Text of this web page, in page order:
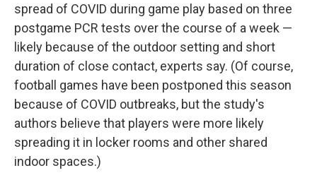
spread of COVID during game play based on three
postgame PCR tests over the course of a week —
likely because of the outdoor setting and short
duration of close contact, experts say. (Of course,
football games have been postponed this season
because of COVID outbreaks, but the study's
authors believe that players were more likely
spreading it in locker rooms and other shared
indoor spaces.)